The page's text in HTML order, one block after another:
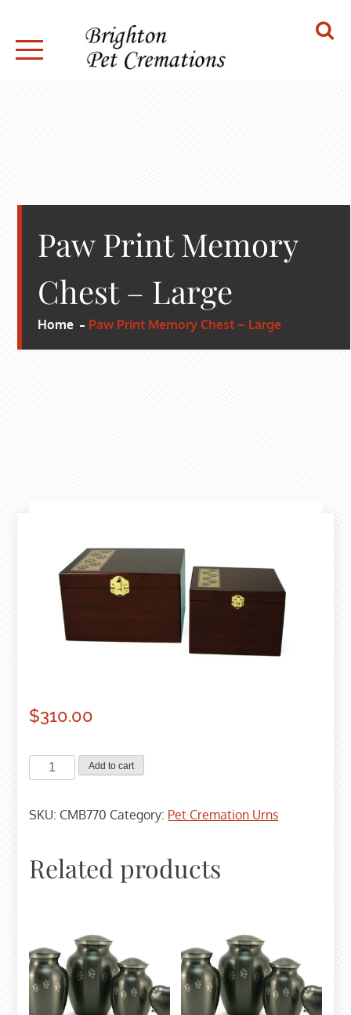
content
Paw Print Memory
Chest – Large
Home Paw Print Memory Chest – Large
$310.00
Paw
Print
Chest
Large
quantity
Add to cart
SKU: CMB770 Category: Pet Cremation Urns
Related products